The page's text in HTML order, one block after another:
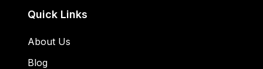
Quick Links
About Us
Blog